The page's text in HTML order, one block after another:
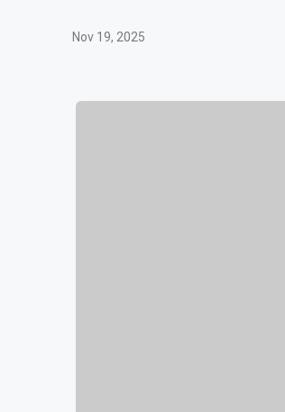
Nov 19, 2025